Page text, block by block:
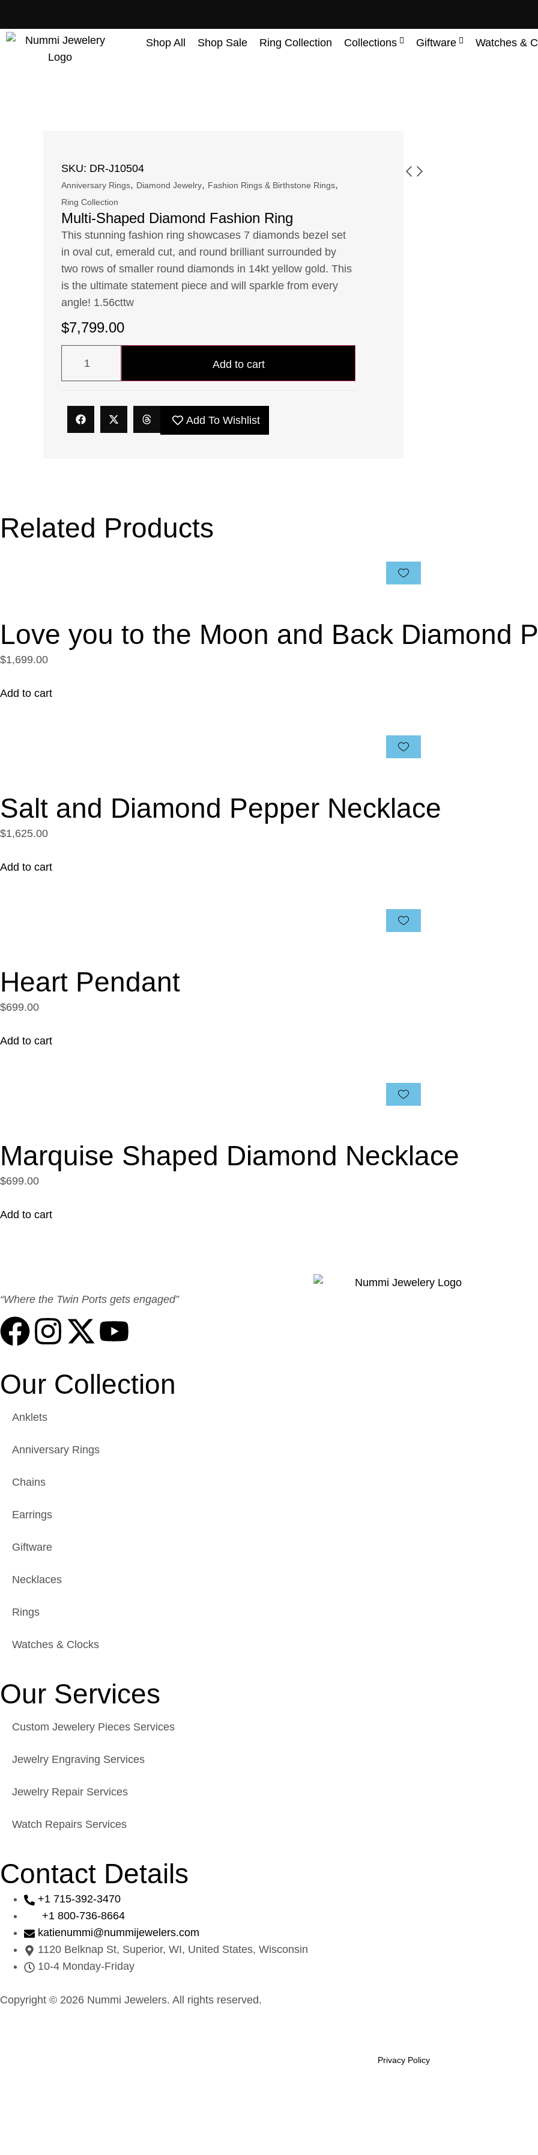
Shop All Shop Sale Ring Collection Collections Giftware Watches &
SKU: DR-J10504
Anniversary Rings, Diamond Jewelry, Fashion Rings & Birthstone Rings,
Ring Collection
Multi-Shaped Diamond Fashion Ring
This stunning fashion ring showcases 7 diamonds bezel set
in oval cut, emerald cut, and round brilliant surrounded by
two rows of smaller round diamonds in 14kt yellow gold. This
is the ultimate statement piece and will sparkle from every
angle! 1.56cttw
$7,799.00
Add to cart
Add To Wishlist
Related Products
Love you to the Moon and Back Diamond
$1,699.00
Add to cart
Salt and Diamond Pepper Necklace
$1,625.00
Add to cart
Heart Pendant
$699.00
Add to cart
Marquise Shaped Diamond Necklace
$699.00
Add to cart
“Where the Twin Ports gets engaged”
Our Collection
Anklets
Anniversary Rings
Chains
Earrings
Giftware
Necklaces
Rings
Watches & Clocks
Our Services
Custom Jewelery Pieces Services
Jewelry Engraving Services
Jewelry Repair Services
Watch Repairs Services
Contact Details
+1 715-392-3470
+1 800-736-8664
katienummi@nummijewelers.com
1120 Belknap St, Superior, WI, United States, Wisconsin
10-4 Monday-Friday
Copyright © 2026 Nummi Jewelers. All rights reserved.
Privacy Policy